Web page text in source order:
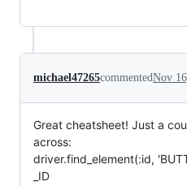
michael47265commentedNov
Great cheatsheet! Just a
across:
driver.find_element(:id,
_ID